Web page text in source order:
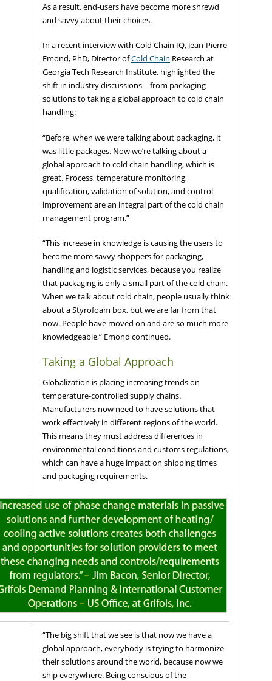
As a result, end-users have become more shrewd
and savvy about their choices.
In a recent interview with Cold Chain IQ, Jean-Pierre
Emond, PhD, Director ofCold Chain Research at
Georgia Tech Research Institute, highlighted the
shift in industry discussions—from packaging
solutions to taking a global approach to cold chain
handling:
“Before, when we were talking about packaging, it
was little packages. Now we’re talking about a
global approach to cold chain handling, which is
great. Process, temperature monitoring,
qualification, validation of solution, and control
improvement are an integral part of the cold chain
management program.”
“This increase in knowledge is causing the users to
become more savvy shoppers for packaging,
handling and logistic services, because you realize
that packaging is only a small part of the cold chain.
When we talk about cold chain, people usually think
about a Styrofoam box, but we are far from that
now. People have moved on and are so much more
knowledgeable,” Emond continued.
Taking a Global Approach
Globalization is placing increasing trends on
temperature-controlled supply chains.
Manufacturers now need to have solutions that
work effectively in different regions of the world.
This means they must address differences in
environmental conditions and customs regulations,
which can have a huge impact on shipping times
and packaging requirements.
“The big shift that we see is that now we have a
global approach, everybody is trying to harmonize
their solutions around the world, because now we
ship everywhere. Being conscious of the